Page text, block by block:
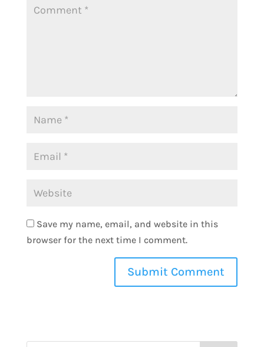
Save my name, email, and website in this
browser for the next time I comment.